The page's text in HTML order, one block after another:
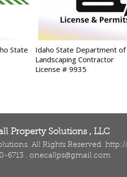
State
Idaho State Department of
Landscaping Contractor
License # 9935
Property Solutions , LLC
All Rights Reserved.
6713 . onecallps@gmail.com